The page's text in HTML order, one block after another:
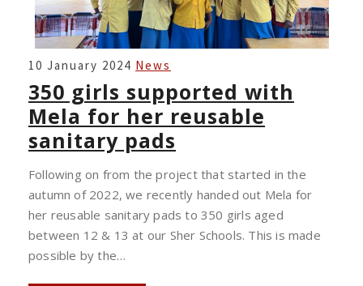
350
GIRLS
SUPPORTED
WITH
MELA
10 January 2024 News
350 girls supported with
Mela for her reusable
sanitary pads
Following on from the project that started in the
autumn of 2022, we recently handed out Mela for
her reusable sanitary pads to 350 girls aged
between 12 & 13 at our Sher Schools. This is made
possible by the…